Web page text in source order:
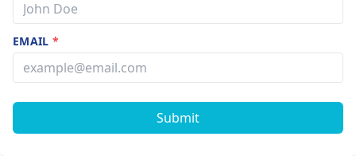
EMAIL*
Submit